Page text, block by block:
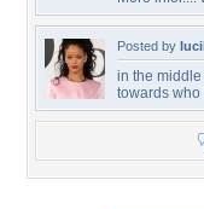
Posted by
in the
towards who